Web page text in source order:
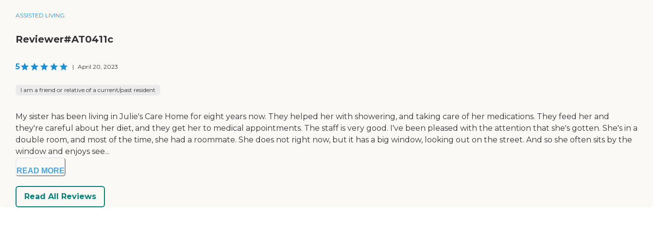
ASSISTED LIVING
Reviewer#AT0411c
5 | April 20, 2023
I am a friend or relative of a current/past resident
My sister has been living in Julie's Care Home for eight years now. They helped her with showering, and taking care of her medications. They feed her and
they're careful about her diet, and they get her to medical appointments. The staff is very good. I've been pleased with the attention that she's gotten. She's in a
double room, and most of the time, she had a roommate. She does not right now, but it has a big window, looking out on the street. And so she often sits by the
window and enjoys see...
READ MORE
Read All Reviews